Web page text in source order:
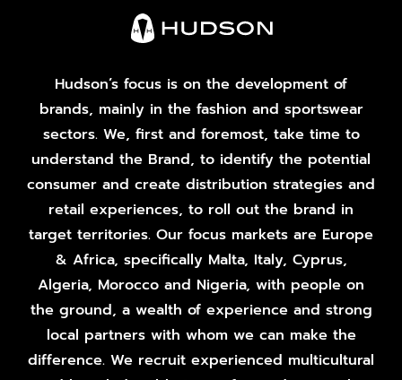
Hudson’s focus is on the development of
brands, mainly in the fashion and sportswear
sectors. We, first and foremost, take time to
understand the Brand, to identify the potential
consumer and create distribution strategies and
retail experiences, to roll out the brand in
target territories. Our focus markets are Europe
& Africa, specifically Malta, Italy, Cyprus,
Algeria, Morocco and Nigeria, with people on
the ground, a wealth of experience and strong
local partners with whom we can make the
difference. We recruit experienced multicultural